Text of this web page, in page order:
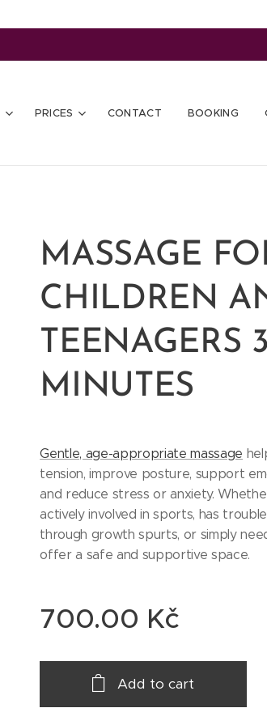
PRICES CONTACT BOOKING
MASSAGE
CHILDREN
TEENAGERS
MINUTES
Gentle, age-appropriate massage
tension, improve posture, support
and reduce stress or anxiety.
actively involved in sports, has
through growth spurts, or simply
offer a safe and supportive space.
700.00 Kč
Add to cart